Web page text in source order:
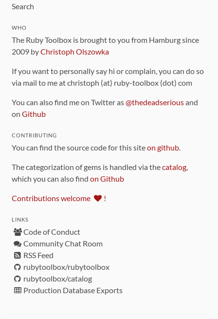
Search
WHO
The Ruby Toolbox is brought to you from Hamburg since
2009 byChristoph Olszowka
If you want to personally say hi or complain, you can do so
via mail to me at christoph (at) ruby-toolbox (dot) com
You can also find me on Twitter as@thedeadseriousand
on Github
CONTRIBUTING
You can find the source code for this siteon github.
The categorization of gems is handled via thecatalog,
which you can also find on Github
Contributions welcome !
LINKS
Code of Conduct
Community Chat Room
RSS Feed
rubytoolbox/rubytoolbox
rubytoolbox/catalog
Production Database Exports